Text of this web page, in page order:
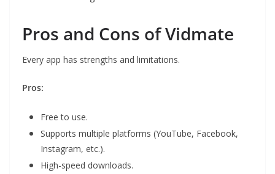
Pros and Cons of Vidmate
Every app has strengths and limitations.
Pros:
Free to use.
Supports multiple platforms (YouTube, Facebook,
Instagram, etc.).
High-speed downloads.